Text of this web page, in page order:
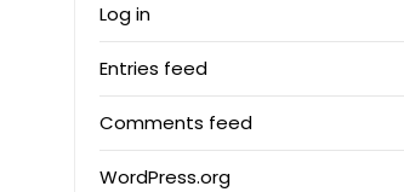
Log in
Entries feed
Comments feed
WordPress.org